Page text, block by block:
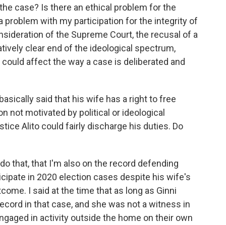
case? Is there an ethical problem for the
problem with my participation for the integrity of
of the Supreme Court, the recusal of a
clear end of the ideological spectrum,
affect the way a case is deliberated and
said that his wife has a right to free
not motivated by political or ideological
Alito could fairly discharge his duties. Do
that, that I'm also on the record defending
in 2020 election cases despite his wife's
I said at the time that as long as Ginni
in that case, and she was not a witness in
in activity outside the home on their own